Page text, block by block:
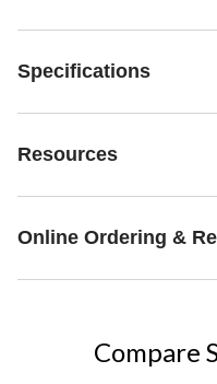
Specifications
Resources
Online Ordering &
Compare